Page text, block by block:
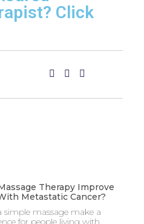
Click
Therapy Improve
Metastatic Cancer?
simple massage make a
for people living with